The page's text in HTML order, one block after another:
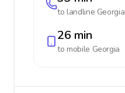
to landline Georgia
26 min
to mobile Georgia